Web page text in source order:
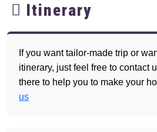
Itinerary
If you want tailor-made trip or
itinerary, just feel free to contact
there to help you to make your
us